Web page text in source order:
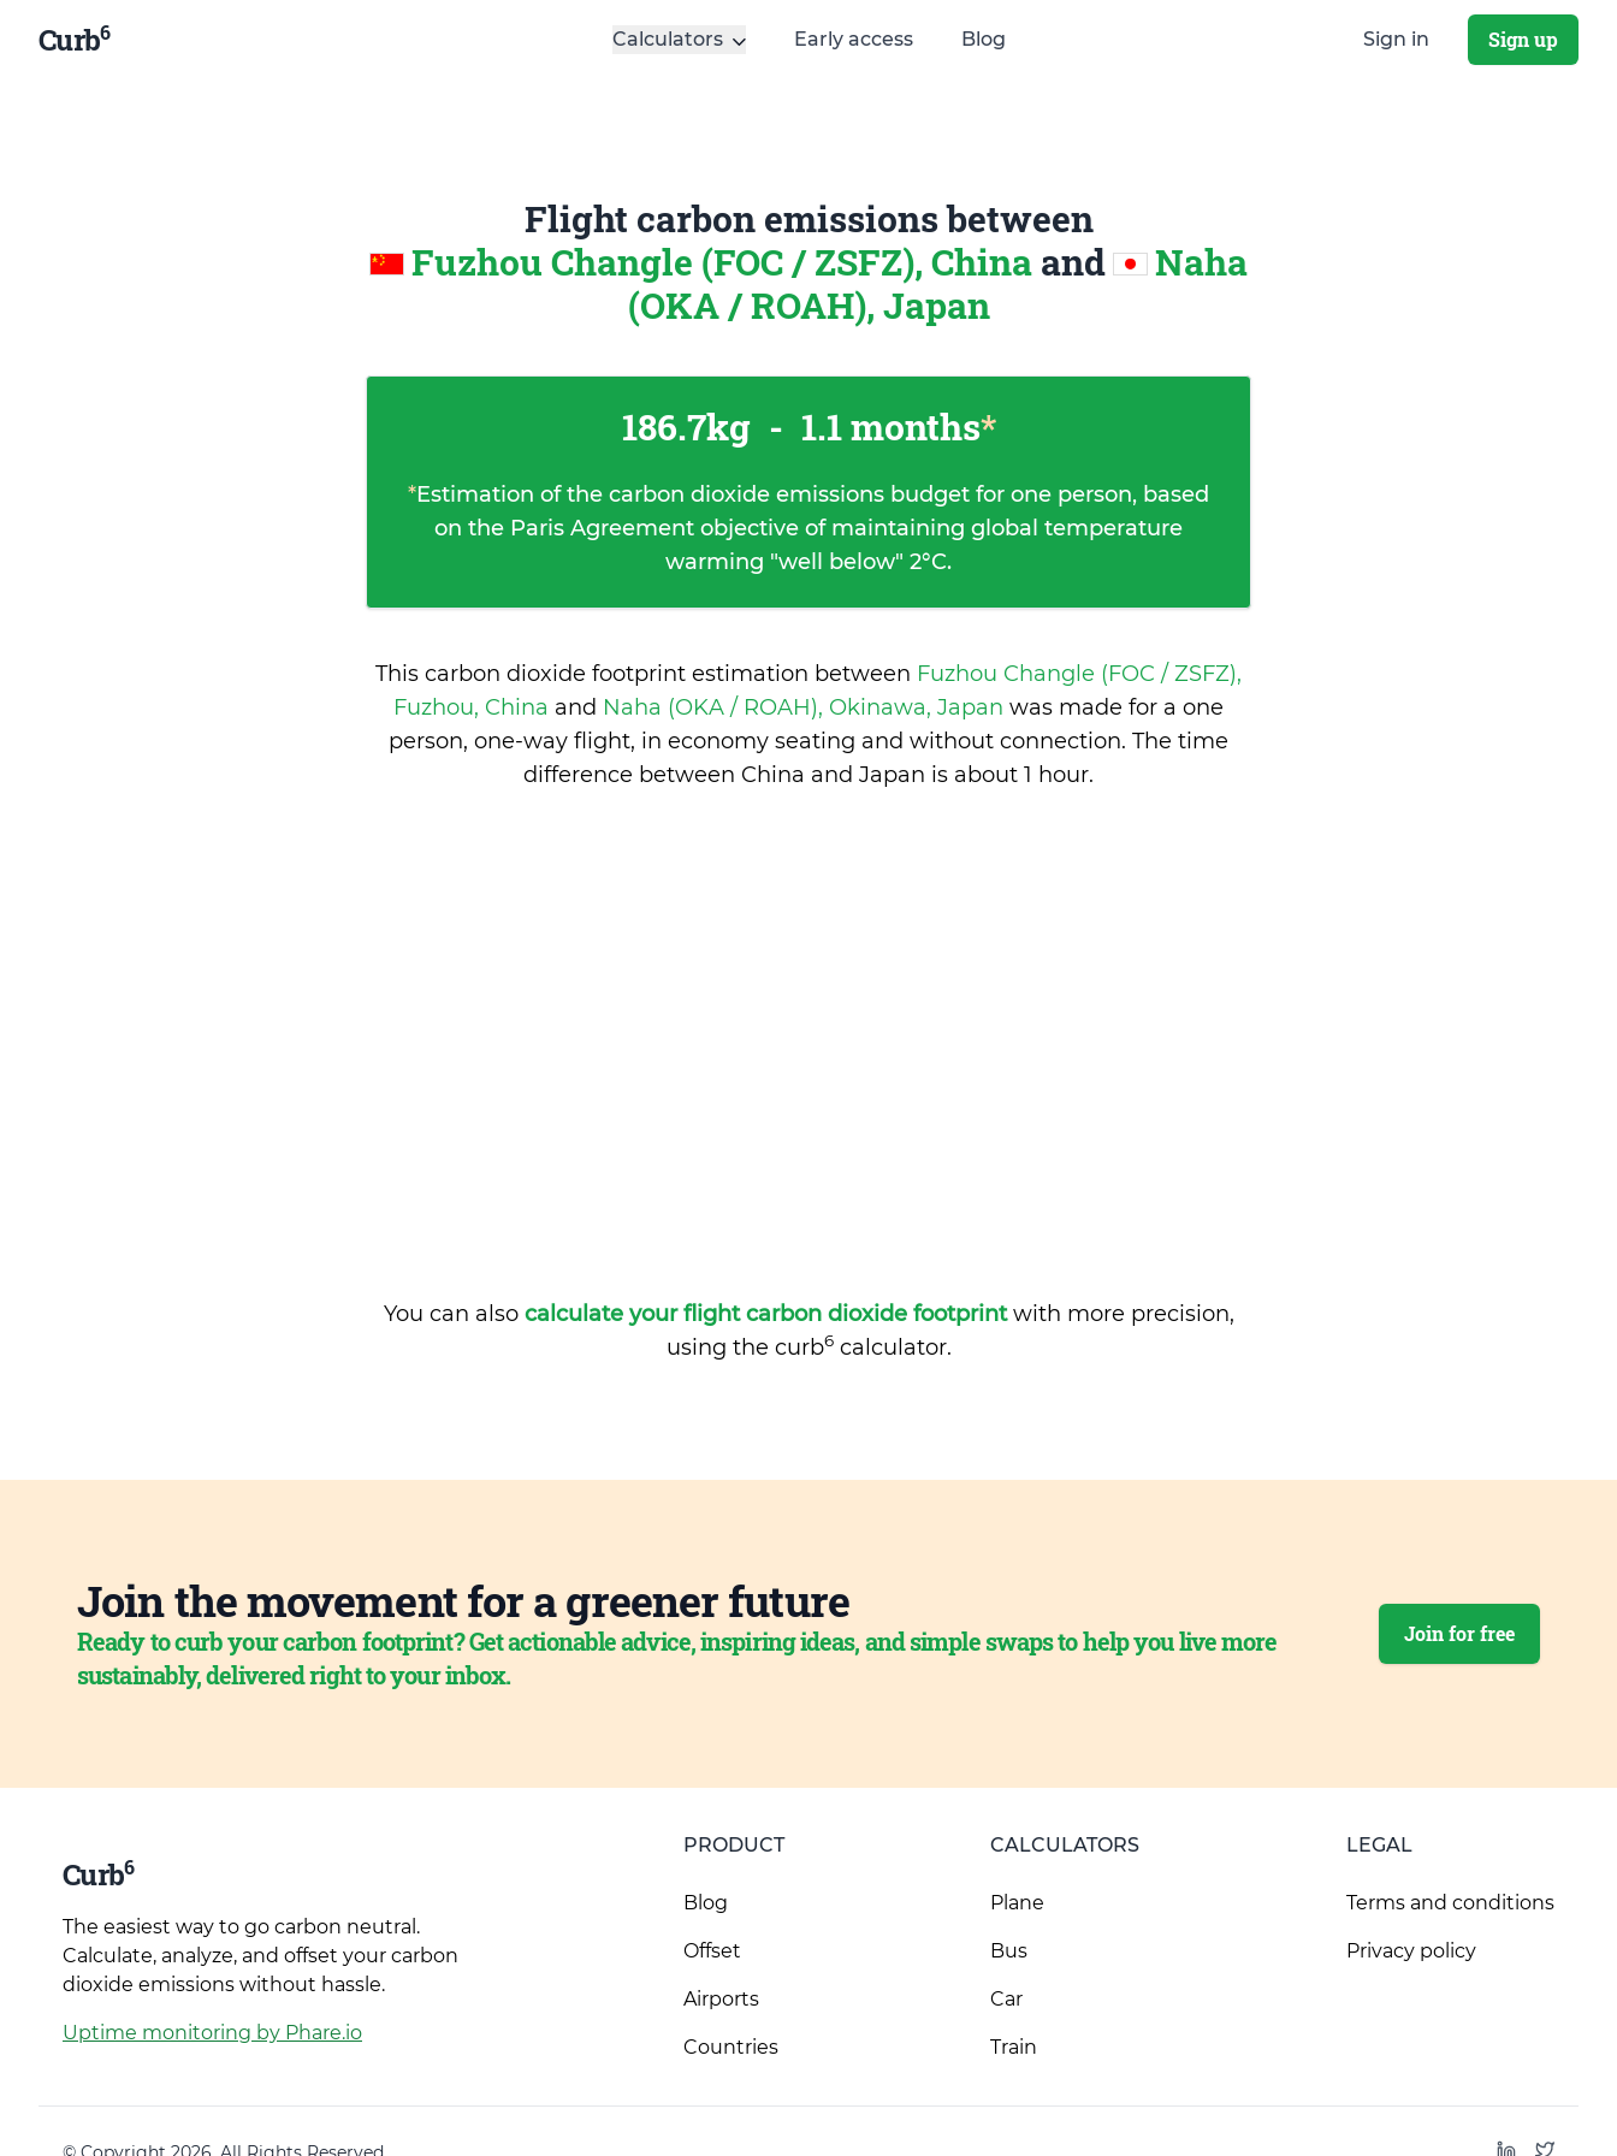
Curb6 Calculators Early access Blog Sign in Sign up
Flight carbon emissions between
Fuzhou Changle (FOC / ZSFZ), China and
Naha
(OKA / ROAH), Japan
186.7kg - 1.1 months*
*Estimation of the carbon dioxide emissions budget for one person, based
on the Paris Agreement objective of maintaining global temperature
warming "well below" 2°C.
This carbon dioxide footprint estimation between Fuzhou Changle (FOC / ZSFZ),
Fuzhou, China and Naha (OKA / ROAH), Okinawa, Japan was made for a one
person, one-way flight, in economy seating and without connection. The time
difference between China and Japan is about 1 hour.
You can also calculate your flight carbon dioxide footprintwith more precision,
using the curb6calculator.
Join the movement for a greener future
Ready to curb your carbon footprint? Get actionable advice, inspiring ideas, and simple swaps to help you live more
sustainably, delivered right to your inbox.
Join for free
Curb6
The easiest way to go carbon neutral.
Calculate, analyze, and offset your carbon
dioxide emissions without hassle.
Uptime monitoring by Phare.io
PRODUCT
Blog
Offset
Airports
Countries
CALCULATORS
Plane
Bus
Car
Train
LEGAL
Terms and conditions
Privacy policy